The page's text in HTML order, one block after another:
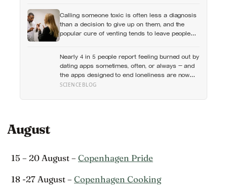
apes
Calling someone toxic is often less a diagnosis
than a decision to give up on them, and the
popular cure of venting tends to leave people
fuss gets right and wrong
Nearly 4 in 5 people report feeling burned out by
dating apps sometimes, often, or always — and
the apps designed to end loneliness are now
among the most consistent predictors of it
SCIENCEBLOG
August
15 – 20 August – Copenhagen Pride
18 -27 August – Copenhagen Cooking